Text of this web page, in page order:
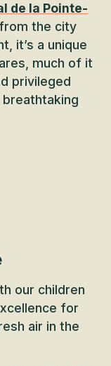
de la Pointe-
the city
it’s a unique
much of it
privileged
our children
for
air in the